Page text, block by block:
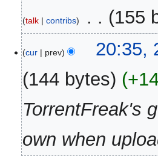
2008
talk contribs 155
o
d
t
s
m
m
cur prev
20:35,
144 bytes
TorrentFreak's
own when